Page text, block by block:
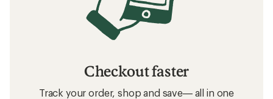
Checkout faster
Track your order, shop and save— all in one